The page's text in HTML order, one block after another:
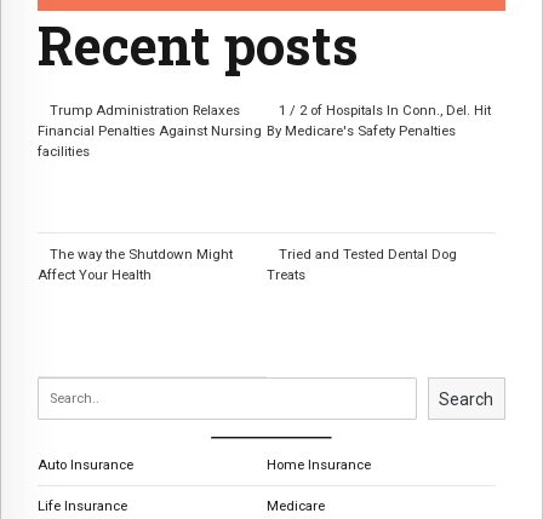
Recent posts
Trump Administration Relaxes
Financial Penalties Against Nursing
facilities
1 / 2 of Hospitals In Conn., Del. Hit
By Medicare's Safety Penalties
The way the Shutdown Might
Affect Your Health
Tried and Tested Dental Dog
Treats
Search
Auto Insurance Home Insurance
Life Insurance Medicare